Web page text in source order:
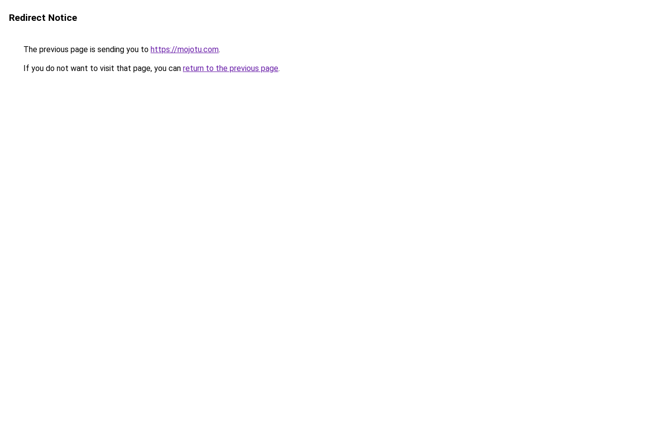
Redirect Notice
The previous page is sending you to https://mojotu.com.
If you do not want to visit that page, you can return to the previous page.